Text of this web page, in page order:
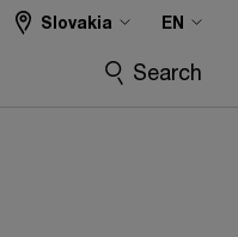
Slovakia EN
Search